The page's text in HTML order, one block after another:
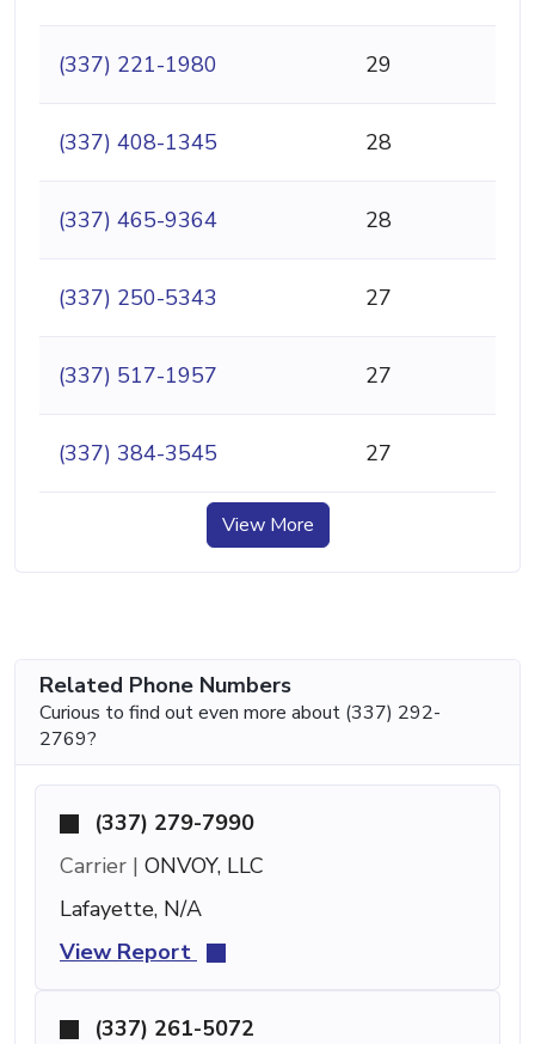
(337) 221-1980 29
(337) 408-1345 28
(337) 465-9364 28
(337) 250-5343 27
(337) 517-1957 27
(337) 384-3545 27
View More
Related Phone Numbers
Curious to find out even more about (337) 292-
2769?
(337) 279-7990
Carrier | ONVOY, LLC
Lafayette, N/A
View Report
(337) 261-5072